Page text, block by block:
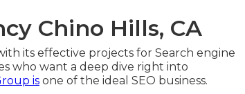
Chino Hills, CA
its effective projects for Search engine
who want a deep dive right into
is one of the ideal SEO business.